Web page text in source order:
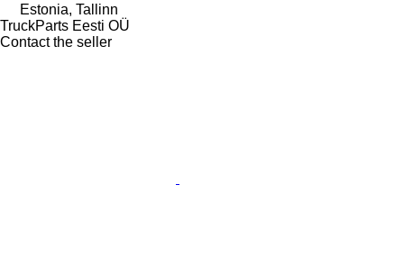
Estonia, Tallinn
TruckParts Eesti OÜ
Contact the seller